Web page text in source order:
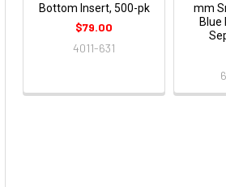
Bottom Insert, 500-pk
$79.00
4011-631
mm
Blue